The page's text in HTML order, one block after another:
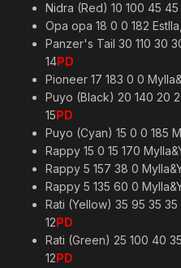
Nidra (Red) 10 100 45 45
Opa opa 18 0 0 182
Panzer's Tail 30 110 30
14PD
Pioneer 17 183 0 0
Puyo (Black) 20 140 20
15PD
Puyo (Cyan) 15 0 0 185
Rappy 15 0 15 170
Rappy 5 157 38 0
Rappy 5 135 60 0
Rati (Yellow) 35 95 35 35
12PD
Rati (Green) 25 100 40
12PD